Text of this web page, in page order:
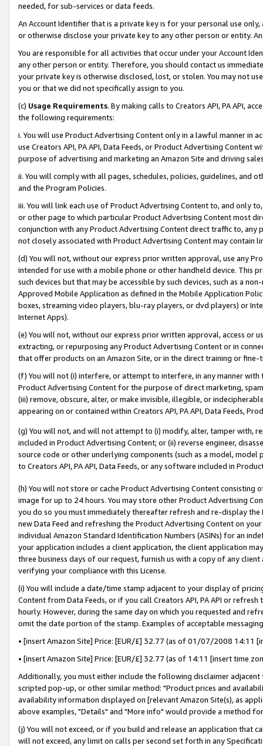
needed, for sub-services or data feeds.
An Account Identifier that is a private key is for your personal use
or otherwise disclose your private key to any other person or entity.
You are responsible for all activities that occur under your Account
any other person or entity. Therefore, you should contact us
your private key is otherwise disclosed, lost, or stolen. You may not
you or that we did not specifically assign to you.
(c) Usage Requirements. By making calls to Creators API, PA API,
the following requirements:
i. You will use Product Advertising Content only in a lawful manner in
use Creators API, PA API, Data Feeds, or Product Advertising
purpose of advertising and marketing an Amazon Site and driving
ii. You will comply with all pages, schedules, policies, guidelines, and
and the Program Policies.
iii. You will link each use of Product Advertising Content to, and only
or other page to which particular Product Advertising Content most
conjunction with any Product Advertising Content direct traffic to,
not closely associated with Product Advertising Content may contain
(d) You will not, without our express prior written approval, use any
intended for use with a mobile phone or other handheld device. This
such devices but that may be accessible by such devices, such as a
Approved Mobile Application as defined in the Mobile Application
boxes, streaming video players, blu-ray players, or dvd players) or
Internet Apps).
(e) You will not, without our express prior written approval, access or
extracting, or repurposing any Product Advertising Content or in
that offer products on an Amazon Site, or in the direct training or
(f) You will not (i) interfere, or attempt to interfere, in any manner
Product Advertising Content for the purpose of direct marketing,
(iii) remove, obscure, alter, or make invisible, illegible, or
appearing on or contained within Creators API, PA API, Data Feeds,
(g) You will not, and will not attempt to (i) modify, alter, tamper with,
included in Product Advertising Content; or (ii) reverse engineer,
source code or other underlying components (such as a model,
to Creators API, PA API, Data Feeds, or any software included in
(h) You will not store or cache Product Advertising Content
image for up to 24 hours. You may store other Product Advertising
you do so you must immediately thereafter refresh and re-display the
new Data Feed and refreshing the Product Advertising Content on
individual Amazon Standard Identification Numbers (ASINs) for an
your application includes a client application, the client application
three business days of our request, furnish us with a copy of any
verifying your compliance with this License.
(i) You will include a date/time stamp adjacent to your display of
Content from Data Feeds, or if you call Creators API, PA API or
hourly. However, during the same day on which you requested and
omit the date portion of the stamp. Examples of acceptable
• [insert Amazon Site] Price: [EUR/£] 32.77 (as of 01/07/2008 14:11
• [insert Amazon Site] Price: [EUR/£] 32.77 (as of 14:11 [insert time
Additionally, you must either include the following disclaimer
scripted pop-up, or other similar method: "Product prices and
availability information displayed on [relevant Amazon Site(s), as
above examples, "Details" and "More info" would provide a method
(j) You will not exceed, or if you build and release an application that
will not exceed, any limit on calls per second set forth in any